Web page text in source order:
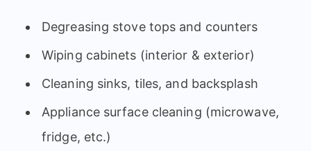
Degreasing stove tops and counters
Wiping cabinets (interior & exterior)
Cleaning sinks, tiles, and backsplash
Appliance surface cleaning (microwave,
fridge, etc.)